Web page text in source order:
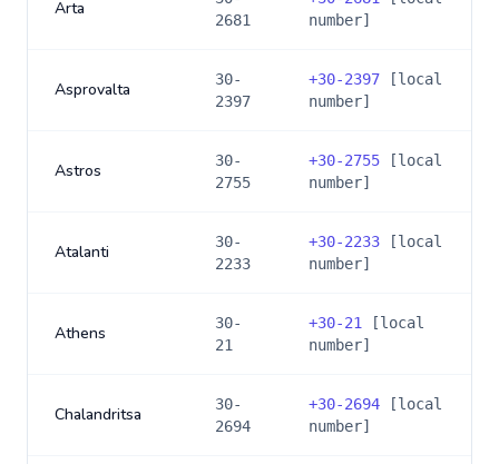
Arta
2681
number]
Asprovalta
30-
2397
+30-2397 [local
number]
Astros
30-
2755
+30-2755 [local
number]
Atalanti
30-
2233
+30-2233 [local
number]
Athens
30-
21
+30-21
[local
number]
Chalandritsa
30-
2694
+30-2694 [local
number]